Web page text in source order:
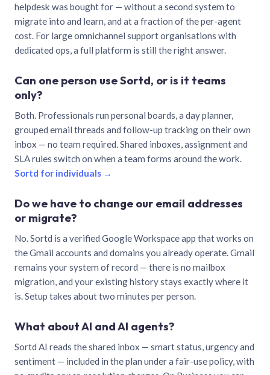
helpdesk was bought for — without a second system to
migrate into and learn, and at a fraction of the per-agent
cost. For large omnichannel support organisations with
dedicated ops, a full platform is still the right answer.
Can one person use Sortd, or is it teams
only?
Both. Professionals run personal boards, a day planner,
grouped email threads and follow-up tracking on their own
inbox — no team required. Shared inboxes, assignment and
SLA rules switch on when a team forms around the work.
Sortd for individuals →
Do we have to change our email addresses
or migrate?
No. Sortd is a verified Google Workspace app that works on
the Gmail accounts and domains you already operate. Gmail
remains your system of record — there is no mailbox
migration, and your existing history stays exactly where it
is. Setup takes about two minutes per person.
What about AI and AI agents?
Sortd AI reads the shared inbox — smart status, urgency and
sentiment — included in the plan under a fair-use policy, with